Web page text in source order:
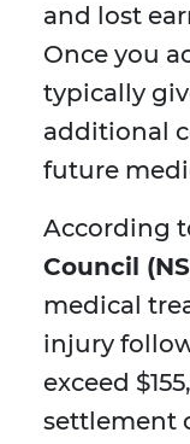
and lost
Once you
typically
additional
future
According
Council
medical
injury
exceed
settlement